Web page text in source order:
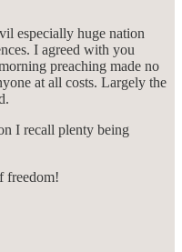
especially huge nation
I agreed with you
preaching made no
at all costs. Largely the
I recall plenty being
freedom!